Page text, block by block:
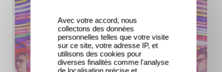
Avec votre accord, nous
collectons des données
personnelles telles que votre visite
sur ce site, votre adresse IP, et
utilisons des cookies pour
diverses finalités comme l'analyse